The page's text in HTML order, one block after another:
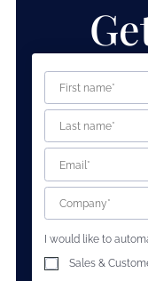
I would like to
Sales &